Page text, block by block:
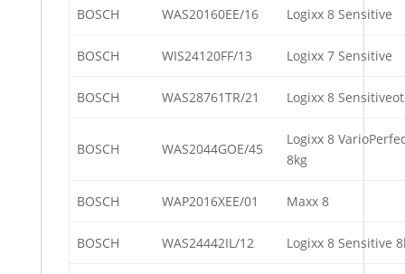
BOSCH WAS20160EE/16 Logixx 8 Sensitive
BOSCH WIS24120FF/13 Logixx 7 Sensitive
BOSCH WAS28761TR/21 Logixx 8
BOSCH WAS2044GOE/45
Logixx 8
8kg
BOSCH WAP2016XEE/01 Maxx 8
BOSCH WAS24442IL/12 Logixx 8 Sensitive